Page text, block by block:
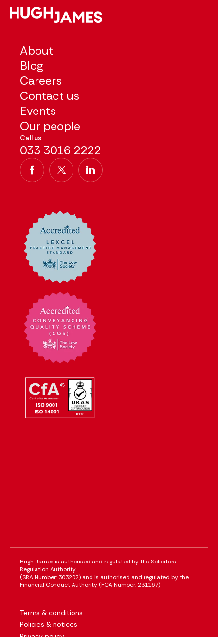
About
Blog
Careers
Contact us
Events
Our people
Call us
033 3016 2222
Hugh James is authorised and regulated by the Solicitors
Regulation Authority
(SRA Number: 303202) and is authorised and regulated by the
Financial Conduct Authority (FCA Number: 231167)
Terms & conditions
Policies & notices